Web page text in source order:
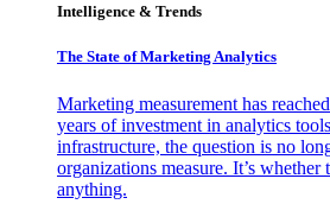
Intelligence & Trends
The State of Marketing Analytics
Marketing measurement has
years of investment in analytics
infrastructure, the question is no
organizations measure. It’s whether
anything.